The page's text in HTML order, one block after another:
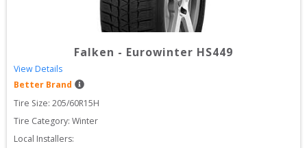
Falken - Eurowinter HS449
View Details
Better Brand
Tire Size: 205/60R15H
Tire Category: Winter
Local Installers: